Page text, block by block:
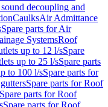
decoupling and
CaulksAir Admittance
Spare parts for Air
SystemsRoof
up to 12 l/sSpare
up to 25 l/sSpare parts
to 100 l/sSpare parts for
Spare parts for Roof
Spare parts for Roof
Spare parts for Roof